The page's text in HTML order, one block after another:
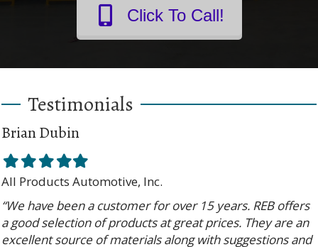
Click To Call!
Testimonials
Brian Dubin
Filled
star
Filled
star
Filled
star
Filled
star
Filled
star
All Products Automotive, Inc.
“We have been a customer for over 15 years. REB offers
a good selection of products at great prices. They are an
excellent source of materials along with suggestions and